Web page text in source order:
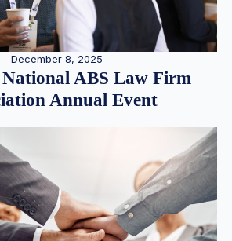
December 8, 2025
ABS Law Firm
Annual Event